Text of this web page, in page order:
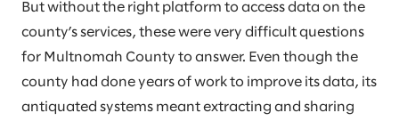
But without the right platform to access data on the
county’s services, these were very difficult questions
for Multnomah County to answer. Even though the
county had done years of work to improve its data, its
antiquated systems meant extracting and sharing